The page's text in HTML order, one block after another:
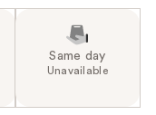
Same day
Unavailable